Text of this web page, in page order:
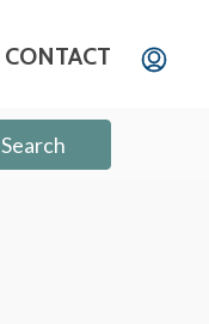
CONTACT
Search